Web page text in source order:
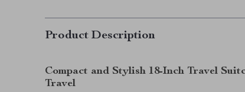
Product Description
Compact and Stylish 18-Inch Travel
Travel